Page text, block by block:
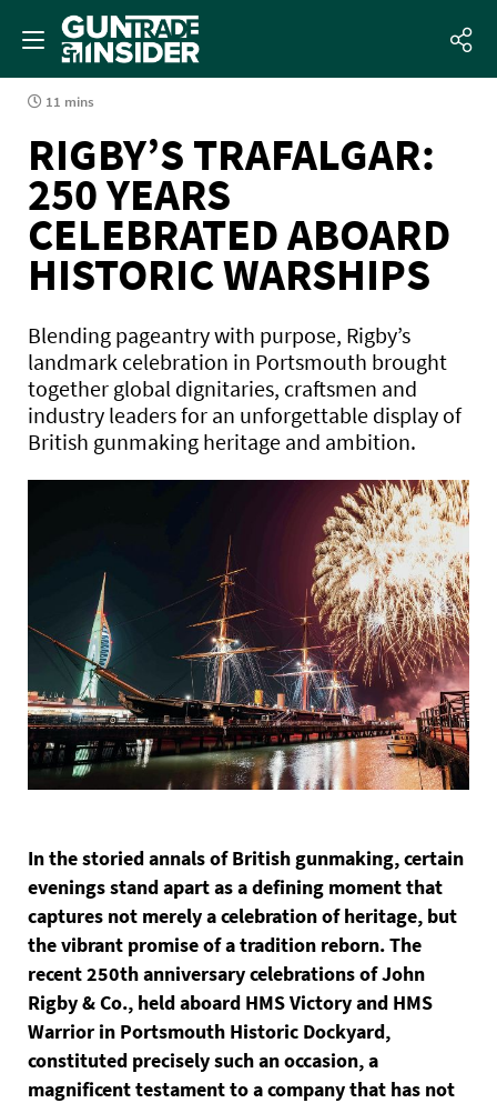
11 mins
RIGBY’S TRAFALGAR:
250 YEARS
CELEBRATED ABOARD
HISTORIC WARSHIPS
Blending pageantry with purpose, Rigby’s
landmark celebration in Portsmouth brought
together global dignitaries, craftsmen and
industry leaders for an unforgettable display of
British gunmaking heritage and ambition.
In the storied annals of British gunmaking, certain
evenings stand apart as a defining moment that
captures not merely a celebration of heritage, but
the vibrant promise of a tradition reborn. The
recent 250th anniversary celebrations of John
Rigby & Co., held aboard HMS Victory and HMS
Warrior in Portsmouth Historic Dockyard,
constituted precisely such an occasion, a
magnificent testament to a company that has not